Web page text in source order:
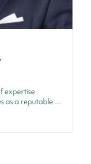
expertise
as a reputable ...